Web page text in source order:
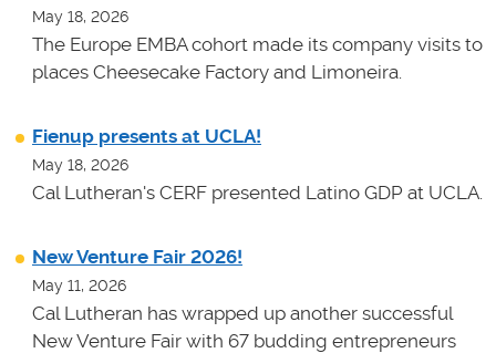
May 18, 2026
The Europe EMBA cohort made its company visits to
places Cheesecake Factory and Limoneira.
Fienup presents at UCLA!
May 18, 2026
Cal Lutheran's CERF presented Latino GDP at UCLA.
New Venture Fair 2026!
May 11, 2026
Cal Lutheran has wrapped up another successful
New Venture Fair with 67 budding entrepreneurs